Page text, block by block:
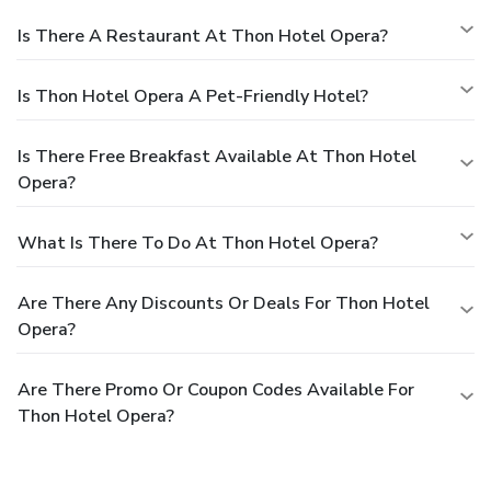
Is There A Restaurant At Thon Hotel Opera?
Is Thon Hotel Opera A Pet-Friendly Hotel?
Is There Free Breakfast Available At Thon Hotel
Opera?
What Is There To Do At Thon Hotel Opera?
Are There Any Discounts Or Deals For Thon Hotel
Opera?
Are There Promo Or Coupon Codes Available For
Thon Hotel Opera?